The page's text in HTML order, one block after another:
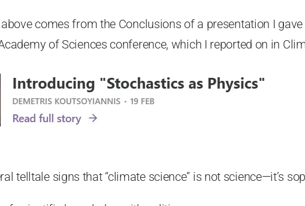
comes from the Conclusions of a presentation I
of Sciences conference, which I reported on in
telltale signs that “climate science” is not science—it’s